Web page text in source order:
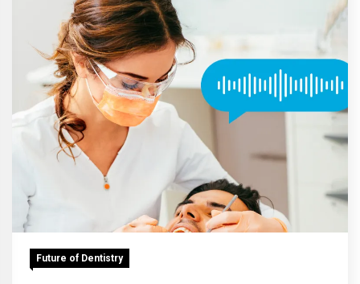
Future of Dentistry